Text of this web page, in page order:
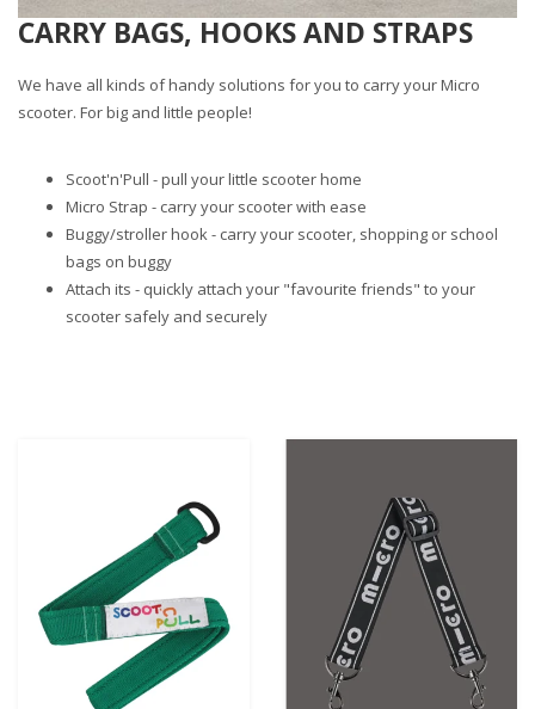
CARRY BAGS, HOOKS AND STRAPS
We have all kinds of handy solutions for you to carry your Micro
scooter. For big and little people!
Scoot'n'Pull - pull your little scooter home
Micro Strap - carry your scooter with ease
Buggy/stroller hook - carry your scooter, shopping or school
bags on buggy
Attach its - quickly attach your "favourite friends" to your
scooter safely and securely